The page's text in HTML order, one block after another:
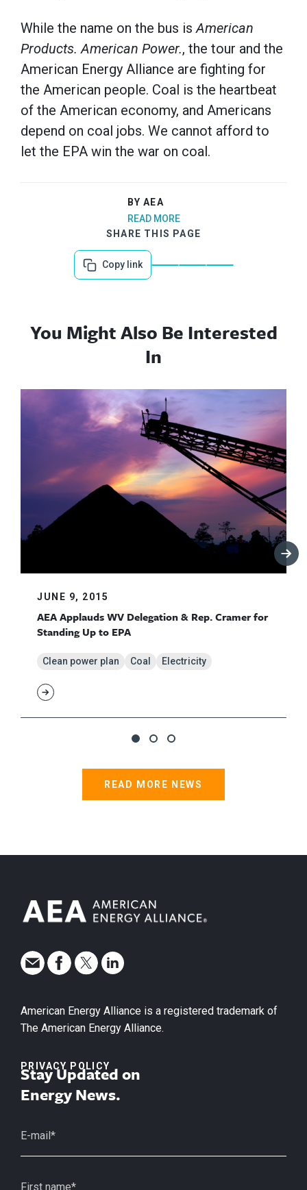
While the name on the bus isAmerican
Products. American Power., the tour and the
American Energy Alliance are fighting for
the American people. Coal is the heartbeat
of the American economy, and Americans
depend on coal jobs. We cannot afford to
let the EPA win the war on coal.
BY AEA
READ MORE
SHARE THIS PAGE
Copy link
You Might Also Be Interested
In
JUNE 9, 2015
AEA Applauds WV Delegation & Rep. Cramer for
Standing Up to EPA
Clean power plan Coal Electricity
READ MORE NEWS
American Energy Alliance is a registered trademark of
The American Energy Alliance.
PRIVACY POLICY
Stay Updated on
Energy News.